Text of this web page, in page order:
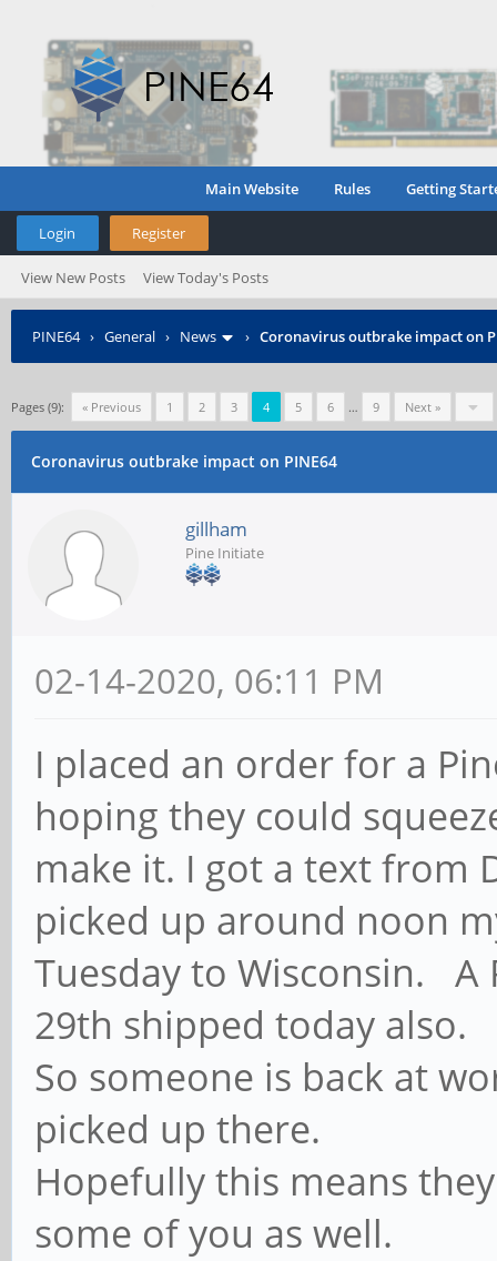
Main Website Rules Getting
Login Register
View New Posts View Today's Posts
PINE64› General › News › Coronavirus outbrake impact on
Pages (9): « Previous 1 2 3 4 5 6 … 9 Next »
Coronavirus outbrake impact on PINE64
gillham
Pine Initiate
02-14-2020, 06:11 PM
I placed an order for a
hoping they could
make it. I got a text from
picked up around noon
Tuesday to Wisconsin. A
29th shipped today also.
So someone is back at
picked up there.
Hopefully this means
some of you as well.